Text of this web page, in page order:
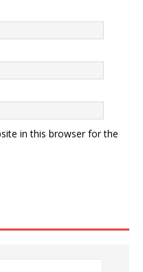
in this browser for the